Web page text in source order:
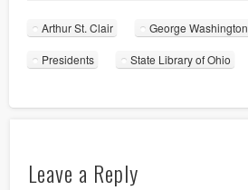
Arthur St. Clair George Washington
Presidents State Library of Ohio
Leave a Reply